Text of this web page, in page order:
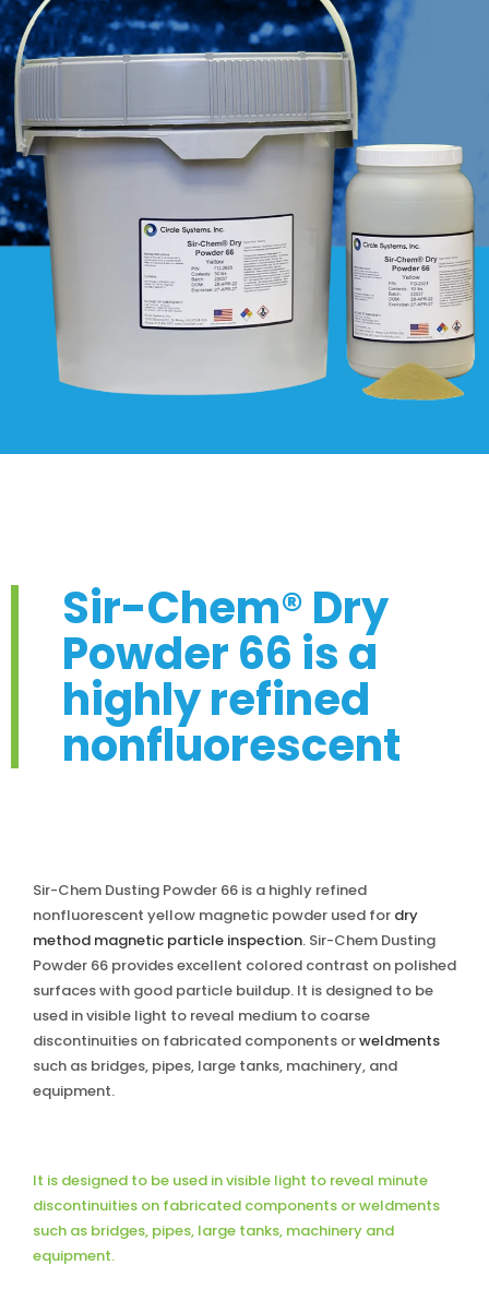
Sir-Chem® Dry
Powder 66 is a
highly refined
nonfluorescent
Sir-Chem Dusting Powder 66 is a highly refined
nonfluorescent yellow magnetic powder used for dry
method magnetic particle inspection. Sir-Chem Dusting
Powder 66 provides excellent colored contrast on polished
surfaces with good particle buildup. It is designed to be
used in visible light to reveal medium to coarse
discontinuities on fabricated components orweldments
such as bridges, pipes, large tanks, machinery, and
equipment.
It is designed to be used in visible light to reveal minute
discontinuities on fabricated components or weldments
such as bridges, pipes, large tanks, machinery and
equipment.